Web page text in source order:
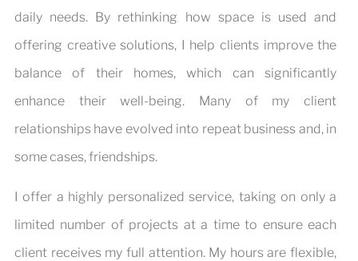
daily needs. By rethinking how space is used and
offering creative solutions, I help clients improve the
balance of their homes, which can significantly
enhance their well-being. Many of my client
relationships have evolved into repeat business and, in
some cases, friendships.
I offer a highly personalized service, taking on only a
limited number of projects at a time to ensure each
client receives my full attention. My hours are flexible,